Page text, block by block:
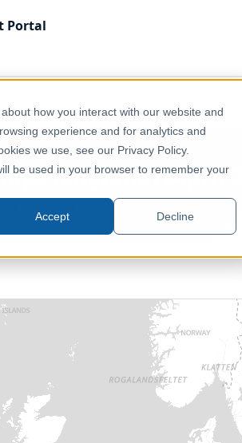
how you interact with our website and
experience and for analytics and
we use, see our Privacy Policy.
be used in your browser to remember your
Accept Decline
Portal
& Business UK - Local Enterprise
(England) (April
Kingdom, Europe